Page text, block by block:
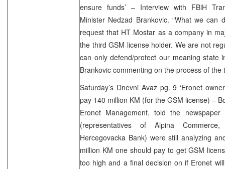
ensure funds’ – Interview with FBiH
Minister Nedzad Brankovic. “What we can
request that HT Mostar as a company in
the third GSM license holder. We are not
can only defend/protect our meaning state
Brankovic commenting on the process of
Saturday’s Dnevni Avaz pg. 9 ‘Eronet
pay 140 million KM (for the GSM license) –
Eronet Management, told the newspaper
(representatives of Alpina
Hercegovacka Bank) were still analyzing
million KM one should pay to get GSM
too high and a final decision on if Eronet